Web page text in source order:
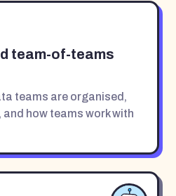
team-of-teams
teams are organised,
how teams work with